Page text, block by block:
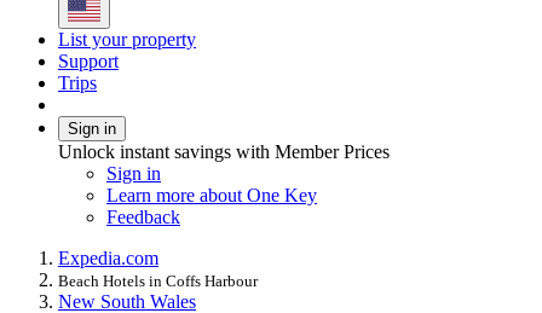
List your property
Support
Trips
Sign in
Unlock instant savings with Member Prices
Sign in
Learn more about One Key
Feedback
Expedia.com
Beach Hotels in Coffs Harbour
New South Wales